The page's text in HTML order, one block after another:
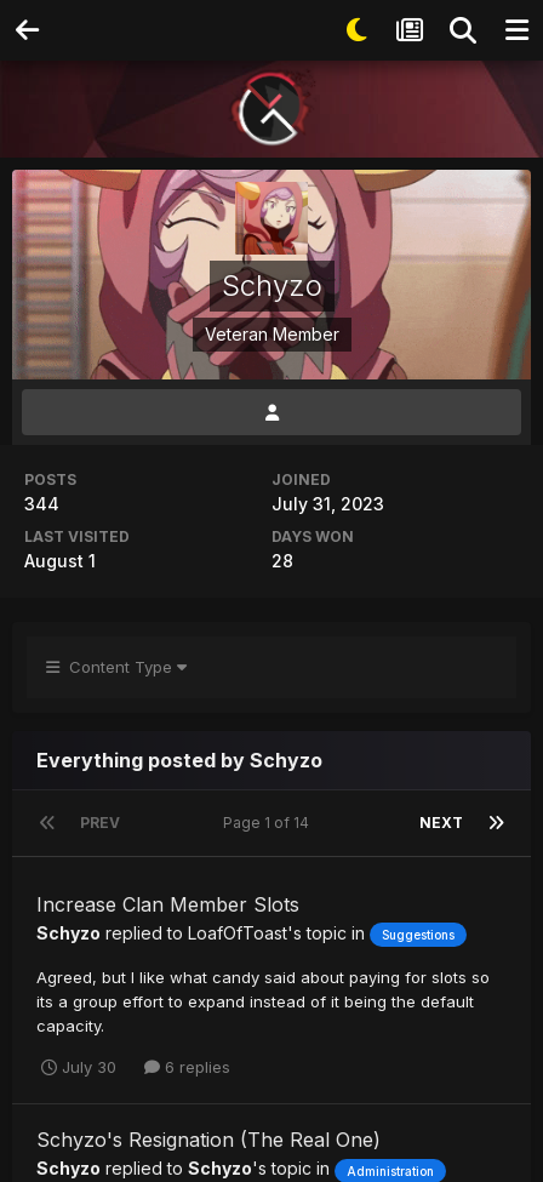
Schyzo
Veteran Member
POSTS
344
JOINED
July 31, 2023
LAST VISITED
August 1
DAYS WON
28
Content Type
Everything posted by Schyzo
PREV NEXT
Page 1 of 14
Increase Clan Member Slots
Schyzo replied to LoafOfToast's topic in Suggestions
Agreed, but I like what candy said about paying for slots so
its a group effort to expand instead of it being the default
capacity.
July 30 6 replies
Schyzo's Resignation (The Real One)
Schyzo replied to Schyzo's topic in Administration